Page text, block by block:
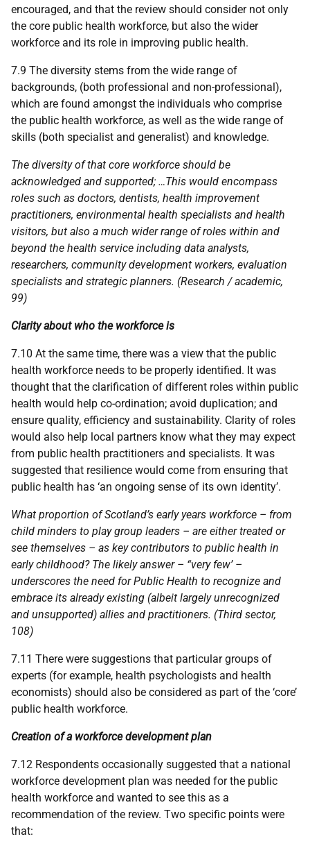
encouraged, and that the review should consider not only
the core public health workforce, but also the wider
workforce and its role in improving public health.
7.9 The diversity stems from the wide range of
backgrounds, (both professional and non-professional),
which are found amongst the individuals who comprise
the public health workforce, as well as the wide range of
skills (both specialist and generalist) and knowledge.
The diversity of that core workforce should be
acknowledged and supported; …This would encompass
roles such as doctors, dentists, health improvement
practitioners, environmental health specialists and health
visitors, but also a much wider range of roles within and
beyond the health service including data analysts,
researchers, community development workers, evaluation
specialists and strategic planners. (Research / academic,
99)
Clarity about who the workforce is
7.10 At the same time, there was a view that the public
health workforce needs to be properly identified. It was
thought that the clarification of different roles within public
health would help co-ordination; avoid duplication; and
ensure quality, efficiency and sustainability. Clarity of roles
would also help local partners know what they may expect
from public health practitioners and specialists. It was
suggested that resilience would come from ensuring that
public health has ‘an ongoing sense of its own identity’.
What proportion of Scotland’s early years workforce – from
child minders to play group leaders – are either treated or
see themselves – as key contributors to public health in
early childhood? The likely answer – “very few’ –
underscores the need for Public Health to recognize and
embrace its already existing (albeit largely unrecognized
and unsupported) allies and practitioners. (Third sector,
108)
7.11 There were suggestions that particular groups of
experts (for example, health psychologists and health
economists) should also be considered as part of the ‘core’
public health workforce.
Creation of a workforce development plan
7.12 Respondents occasionally suggested that a national
workforce development plan was needed for the public
health workforce and wanted to see this as a
recommendation of the review. Two specific points were
that: